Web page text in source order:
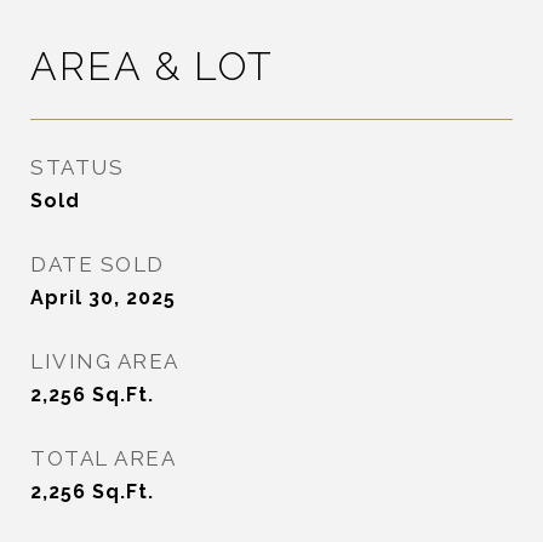
AREA & LOT
STATUS
Sold
DATE SOLD
April 30, 2025
LIVING AREA
2,256 Sq.Ft.
TOTAL AREA
2,256 Sq.Ft.